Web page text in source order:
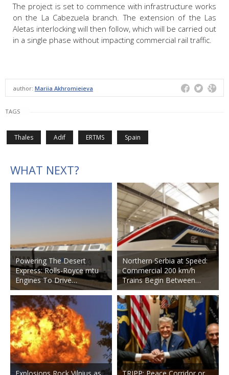
The project is set to commence with infrastructure works
on the La Cabezuela branch. The extension of the Las
Aletas interlocking will then follow, which will be carried out
in a single phase without impacting commercial rail traffic.
author: Mariia Akhromieieva
TAGS
Thales Adif ERTMS Spain
WHAT NEXT?
Powering The Desert
Express: Rolls-Royce mtu
Engines To Drive…
Northern Serbia at Speed:
Commercial 200 km/h
Trains Begin Between…